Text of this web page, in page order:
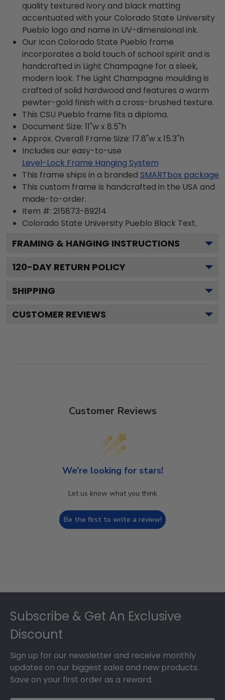
quality textured ivory and black matting
accentuated with your Colorado State University
Pueblo logo and name in UV-dimensional ink.
Our Icon Colorado State Pueblo frame
incorporates a bold touch of school spirit and is
handcrafted in Light Champagne for a sleek,
modern look. The Light Champagne moulding is
crafted of solid hardwood and features a warm
pewter-gold finish with a cross-brushed texture.
This CSU Pueblo frame fits a diploma.
Document Size: 11"w x 8.5"h
Approx. Overall Frame Size: 17.8"w x 15.3"h
Includes our easy-to-use
Level-Lock Frame Hanging System
This frame ships in a branded SMARTbox package
This custom frame is handcrafted in the USA and
made-to-order.
Item #: 215873-89214
Colorado State University Pueblo Black Text.
FRAMING & HANGING INSTRUCTIONS
120-DAY RETURN POLICY
SHIPPING
CUSTOMER REVIEWS
Customer Reviews
We’re looking for stars!
Let us know what you think
Be the first to write a review!
Subscribe & Get An Exclusive
Discount
Sign up for our newsletter and receive monthly
updates on our biggest sales and new products.
Save on your first order as a reward.